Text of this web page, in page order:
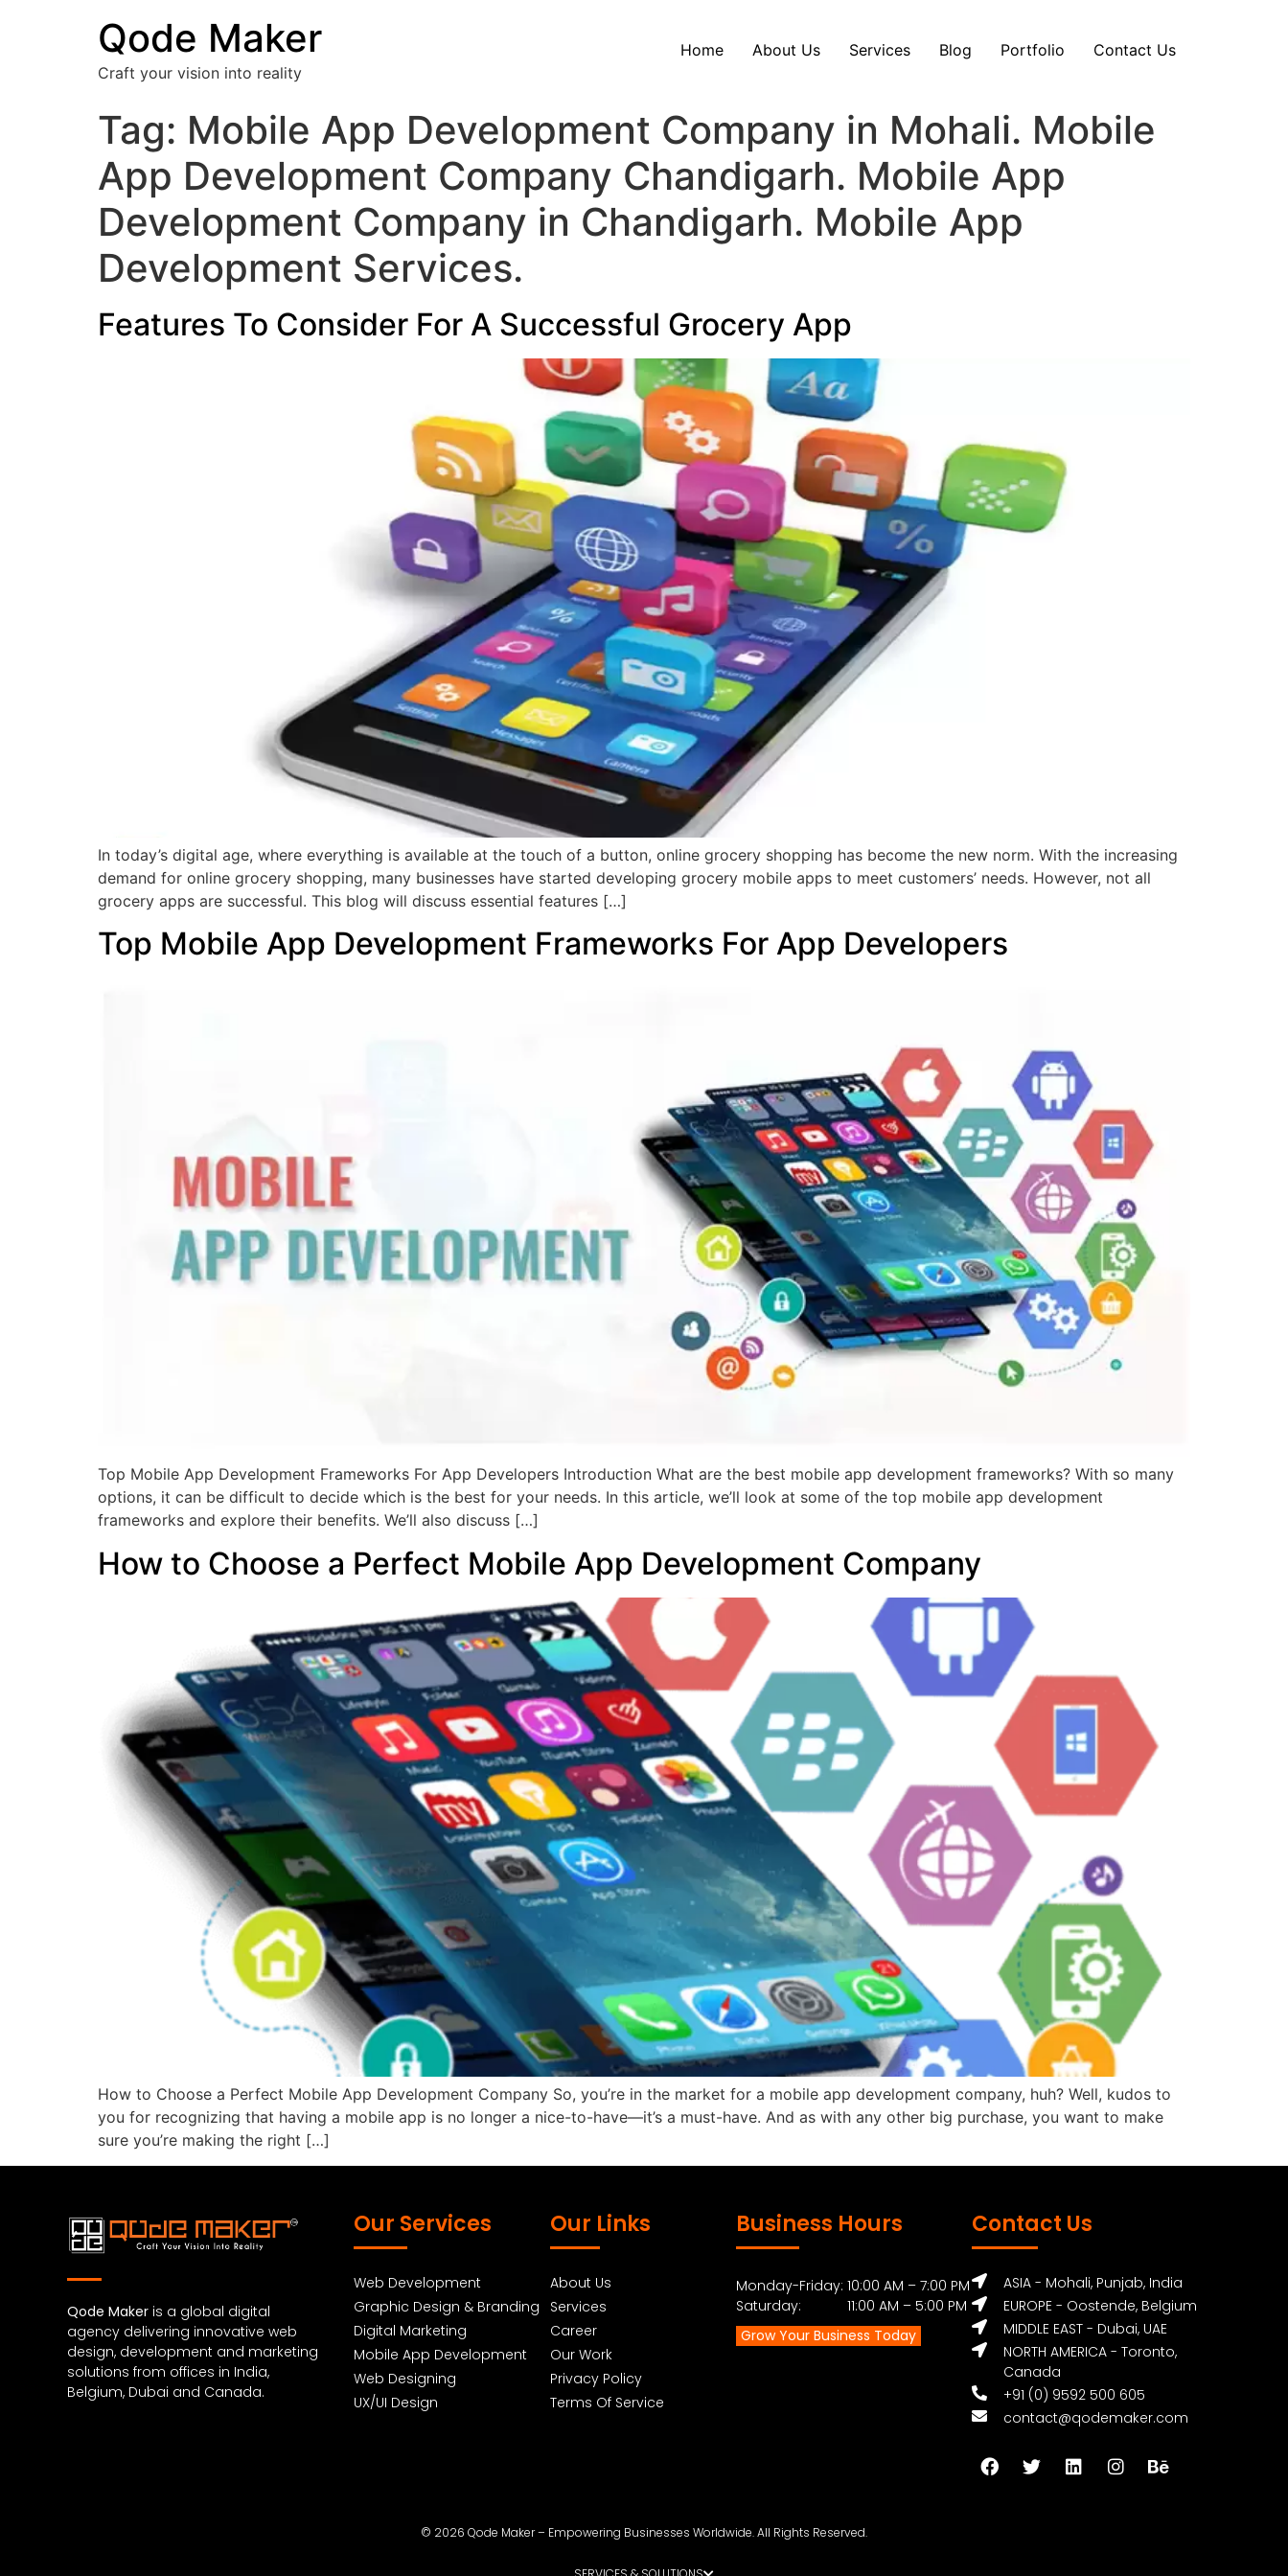
Qode Maker
Craft your vision into reality
Home About Us Services Blog Portfolio Contact Us
Tag: Mobile App Development Company in Mohali. Mobile
App Development Company Chandigarh. Mobile App
Development Company in Chandigarh. Mobile App
Development Services.
Features To Consider For A Successful Grocery App
In today’s digital age, where everything is available at the touch of a button, online grocery shopping has become the new norm. With the increasing
demand for online grocery shopping, many businesses have started developing grocery mobile apps to meet customers’ needs. However, not all
grocery apps are successful. This blog will discuss essential features […]
Top Mobile App Development Frameworks For App Developers
Top Mobile App Development Frameworks For App Developers Introduction What are the best mobile app development frameworks? With so many
options, it can be difficult to decide which is the best for your needs. In this article, we’ll look at some of the top mobile app development
frameworks and explore their benefits. We’ll also discuss […]
How to Choose a Perfect Mobile App Development Company
How to Choose a Perfect Mobile App Development Company So, you’re in the market for a mobile app development company, huh? Well, kudos to
you for recognizing that having a mobile app is no longer a nice-to-have—it’s a must-have. And as with any other big purchase, you want to make
sure you’re making the right […]
Qode Maker is a global digital
agency delivering innovative web
design, development and marketing
solutions from offices in India,
Belgium, Dubai and Canada.
Our Services
Web Development
Graphic Design & Branding
Digital Marketing
Mobile App Development
Web Designing
UX/UI Design
Our Links
About Us
Services
Career
Our Work
Privacy Policy
Terms Of Service
Business Hours
Monday-Friday: 10:00 AM – 7:00 PM
Saturday: 11:00 AM – 5:00 PM
Grow Your Business Today
Contact Us
ASIA - Mohali, Punjab, India
EUROPE - Oostende, Belgium
MIDDLE EAST - Dubai, UAE
NORTH AMERICA - Toronto,
Canada
+91 (0) 9592 500 605
contact@qodemaker.com
© 2026 Qode Maker – Empowering Businesses Worldwide. All Rights Reserved.